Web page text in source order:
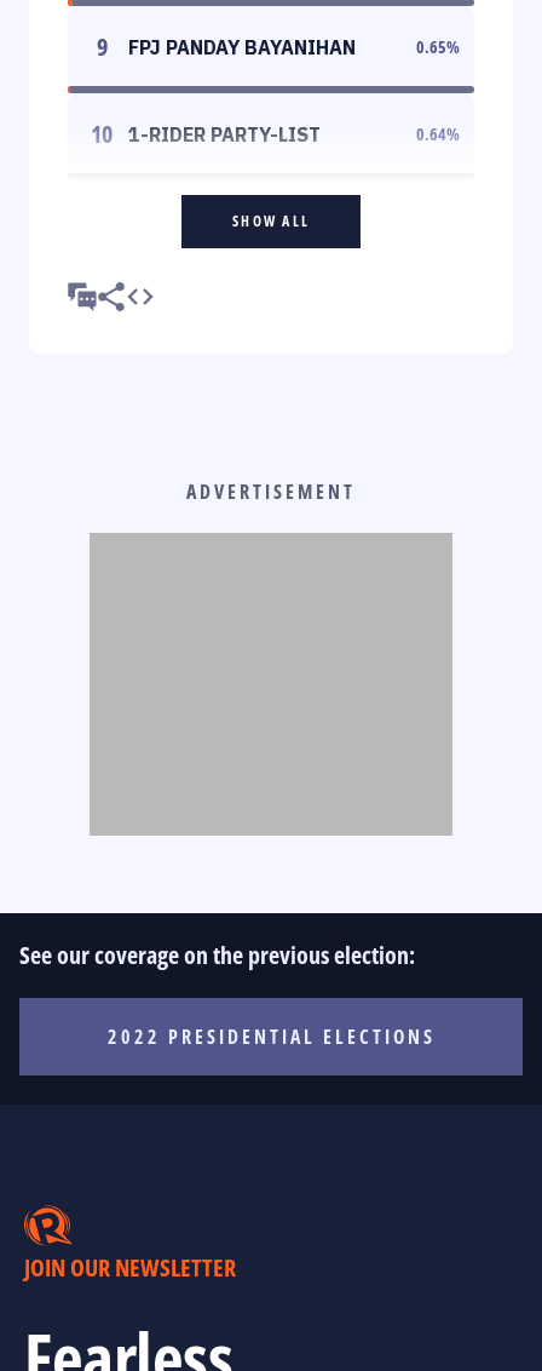
9 FPJ PANDAY BAYANIHAN 0.65%
10 1-RIDER PARTY-LIST 0.64%
SHOW ALL
ADVERTISEMENT
See our coverage on the previous election:
2022 PRESIDENTIAL ELECTIONS
JOIN OUR NEWSLETTER